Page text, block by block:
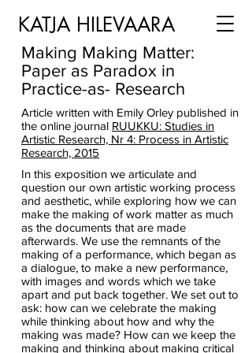
KATJA HILEVAARA
Making Making Matter:
Paper as Paradox in
Practice-as- Research
Article written with Emily Orley published in
the online journal RUUKKU: Studies in
Artistic Research, Nr 4: Process in Artistic
Research, 2015
In this exposition we articulate and
question our own artistic working process
and aesthetic, while exploring how we can
make the making of work matter as much
as the documents that are made
afterwards. We use the remnants of the
making of a performance, which began as
a dialogue, to make a new performance,
with images and words which we take
apart and put back together. We set out to
ask: how can we celebrate the making
while thinking about how and why the
making was made? How can we keep the
making and thinking about making critical